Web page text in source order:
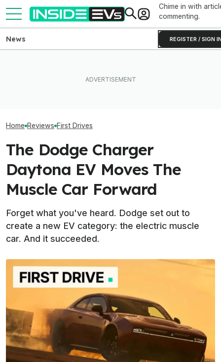
Chime in with
commenting.
REGISTER / SIGN
News
Home Reviews First Drives
The Dodge Charger
Daytona EV Moves The
Muscle Car Forward
Forget what you've heard. Dodge set out to
create a new EV category: the electric muscle
car. And it succeeded.